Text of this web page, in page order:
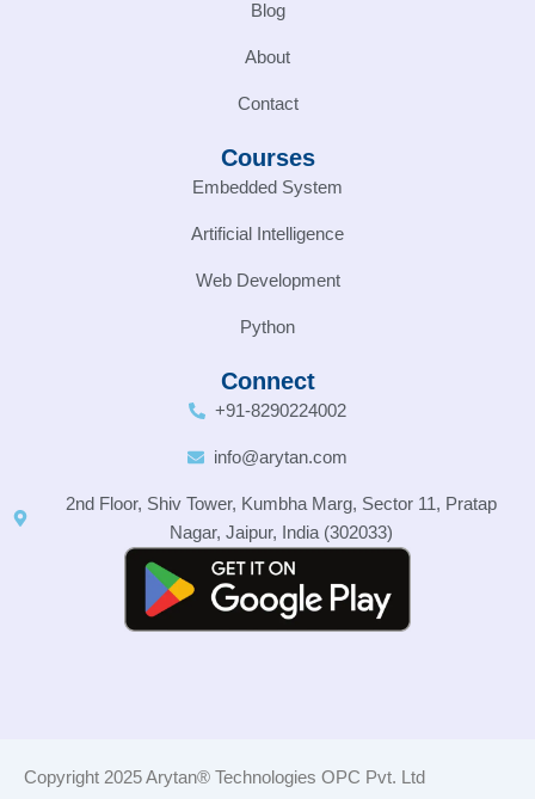
Blog
About
Contact
Courses
Embedded System
Artificial Intelligence
Web Development
Python
Connect
+91-8290224002
info@arytan.com
2nd Floor, Shiv Tower, Kumbha Marg, Sector 11, Pratap
Nagar, Jaipur, India (302033)
Copyright 2025 Arytan® Technologies OPC Pvt. Ltd